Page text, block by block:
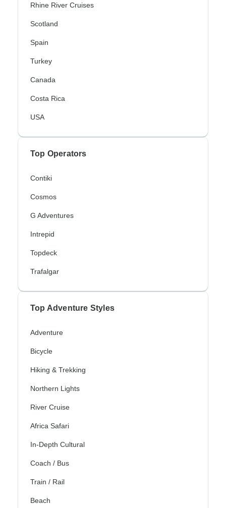
Rhine River Cruises
Scotland
Spain
Turkey
Canada
Costa Rica
USA
Top Operators
Contiki
Cosmos
G Adventures
Intrepid
Topdeck
Trafalgar
Top Adventure Styles
Adventure
Bicycle
Hiking & Trekking
Northern Lights
River Cruise
Africa Safari
In-Depth Cultural
Coach / Bus
Train / Rail
Beach